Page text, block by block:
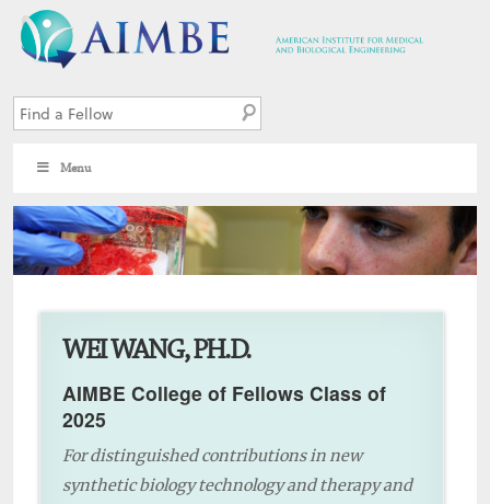
Menu
WEI WANG, PH.D.
AIMBE College of Fellows Class of
2025
For distinguished contributions in new
synthetic biology technology and therapy and